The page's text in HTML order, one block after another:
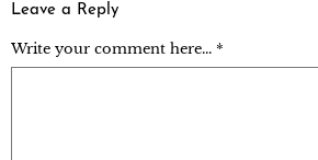
Leave a Reply
Write your comment here... *